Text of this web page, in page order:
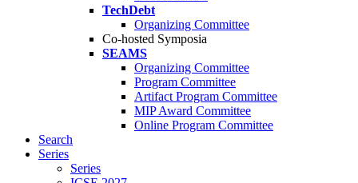
TechDebt
Organizing Committee
Co-hosted Symposia
SEAMS
Organizing Committee
Program Committee
Artifact Program Committee
MIP Award Committee
Online Program Committee
Search
Series
Series